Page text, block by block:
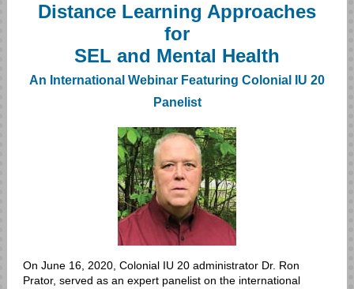
Distance Learning Approaches
for
SEL and Mental Health
An International Webinar Featuring Colonial IU 20
Panelist
On June 16, 2020, Colonial IU 20 administrator Dr. Ron
Prator, served as an expert panelist on the international